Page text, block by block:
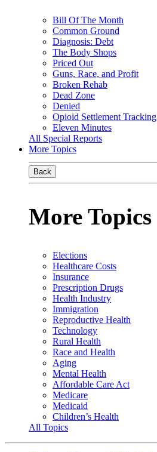
Bill Of The Month
Common Ground
Diagnosis: Debt
The Body Shops
Priced Out
Guns, Race, and Profit
Broken Rehab
Dead Zone
Denied
Opioid Settlement Tracking
Eleven Minutes
All Special Reports
More Topics
Back
More Topics
Elections
Healthcare Costs
Insurance
Prescription Drugs
Health Industry
Immigration
Reproductive Health
Technology
Rural Health
Race and Health
Aging
Mental Health
Affordable Care Act
Medicare
Medicaid
Children’s Health
All Topics